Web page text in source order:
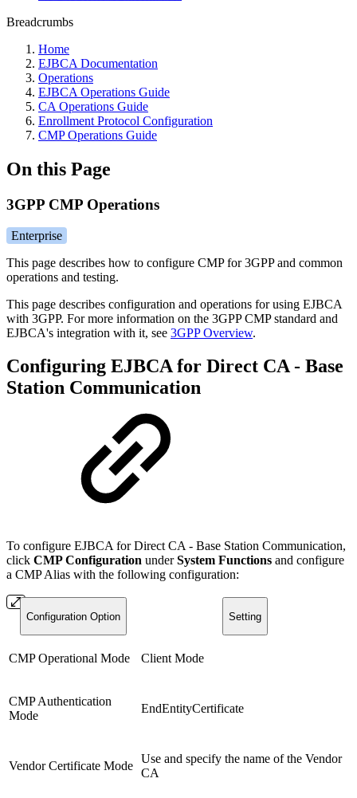
Breadcrumbs
Home
EJBCA Documentation
Operations
EJBCA Operations Guide
CA Operations Guide
Enrollment Protocol Configuration
CMP Operations Guide
On this Page
3GPP CMP Operations
Enterprise
This page describes how to configure CMP for 3GPP and common
operations and testing.
This page describes configuration and operations for using EJBCA
with 3GPP. For more information on the 3GPP CMP standard and
EJBCA's integration with it, see 3GPP Overview.
Configuring EJBCA for Direct CA - Base
Station Communication
To configure EJBCA for Direct CA - Base Station Communication,
click CMP Configuration underSystem Functions and configure
a CMP Alias with the following configuration:
Configuration Option Setting
CMP Operational Mode Client Mode
CMP Authentication
Mode
EndEntityCertificate
Vendor Certificate Mode
Use and specify the name of the Vendor
CA